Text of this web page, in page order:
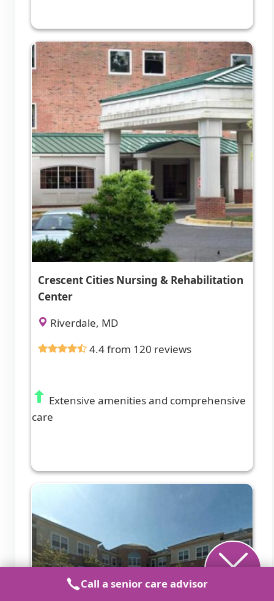
Crescent Cities Nursing & Rehabilitation
Center
Riverdale, MD
4.4 from 120 reviews
Extensive amenities and comprehensive
care
Call a senior care advisor